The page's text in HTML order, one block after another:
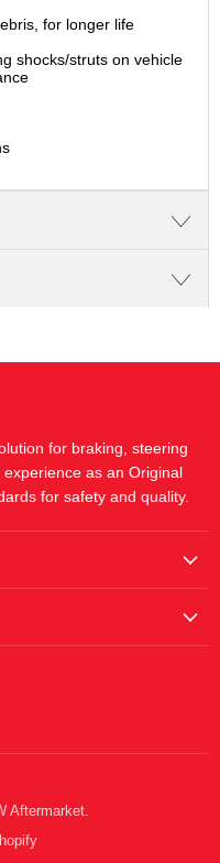
for longer life
shocks/struts on vehicle
for braking, steering
as an Original
for safety and quality.
Aftermarket.